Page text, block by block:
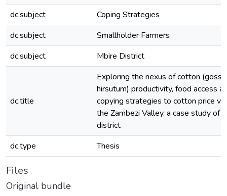
dc.subject
Coping Strategies
dc.subject
Smallholder Farmers
dc.subject
Mbire District
dc.title
Exploring the nexus of cotton
hirsutum) productivity, food access
copying strategies to cotton price
the Zambezi Valley. a case study of
district
dc.type
Thesis
Files
Original bundle